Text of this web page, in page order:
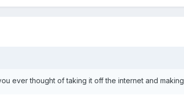
ever thought of taking it off the internet and